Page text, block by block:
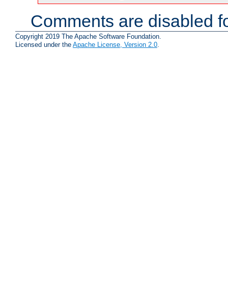
Comments are disabled
Copyright 2019 The Apache Software Foundation.
Licensed under the Apache License, Version 2.0.